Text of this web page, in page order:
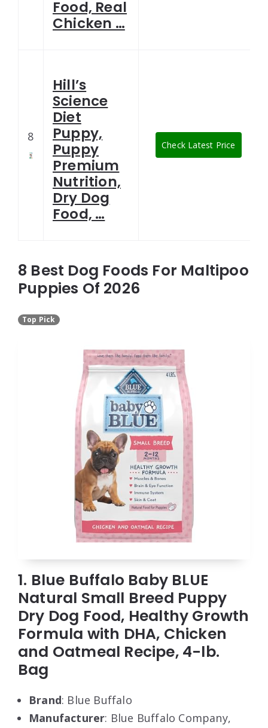
Food, Real
Chicken …
8
Hill’s
Science
Diet
Puppy,
Puppy
Premium
Nutrition,
Dry Dog
Food, …
Check Latest Price
8 Best Dog Foods For Maltipoo
Puppies Of 2026
Top Pick
1. Blue Buffalo Baby BLUE
Natural Small Breed Puppy
Dry Dog Food, Healthy Growth
Formula with DHA, Chicken
and Oatmeal Recipe, 4-lb.
Bag
Brand: Blue Buffalo
Manufacturer: Blue Buffalo Company,